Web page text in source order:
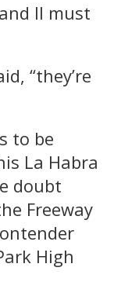
II must
“they’re
to be
La Habra
doubt
Freeway
High